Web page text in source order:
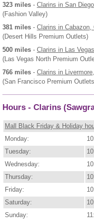
323 miles - Clarins in San
(Fashion Valley)
381 miles - Clarins in Cabazon,
(Desert Hills Premium Outlets)
500 miles - Clarins in Las
(Las Vegas North Premium
766 miles - Clarins in
(San Francisco Premium
Hours - Clarins
Mall Black Friday & Holiday
Monday:
Tuesday:
Wednesday:
Thursday:
Friday:
Saturday:
Sunday: